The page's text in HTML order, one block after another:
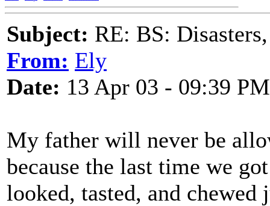
Subject: RE: BS:
From: Ely
Date: 13 Apr 03 - 09:39 PM
My father will never be
because the last time we
looked, tasted, and chewed